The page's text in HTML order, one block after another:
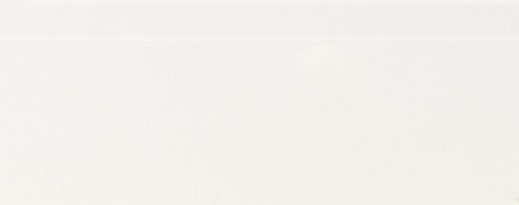
expresses elegance and
clients,